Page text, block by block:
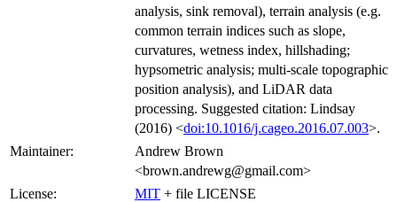
analysis, sink removal), terrain analysis (e.g.
common terrain indices such as slope,
curvatures, wetness index, hillshading;
hypsometric analysis; multi-scale topographic
position analysis), and LiDAR data
processing. Suggested citation: Lindsay
(2016) <doi:10.1016/j.cageo.2016.07.003>.
Maintainer:
Andrew Brown
<brown.andrewg@gmail.com>
License:
MIT + file LICENSE